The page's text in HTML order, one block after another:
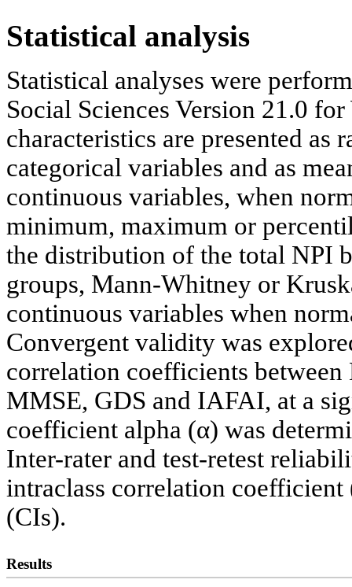
Statistical analysis
Statistical analyses were
Social Sciences Version 21.0
characteristics are presented as
categorical variables and as
continuous variables, when
minimum, maximum or
the distribution of the total NPI
groups, Mann-Whitney or
continuous variables when
Convergent validity was
correlation coefficients
MMSE, GDS and IAFAI, at a
coefficient alpha (α) was
Inter-rater and test-retest
intraclass correlation
(CIs).
Results